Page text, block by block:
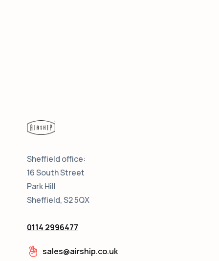
Sheffield office:
16 South Street
Park Hill
Sheffield, S2 5QX
0114 2996477
sales@airship.co.uk